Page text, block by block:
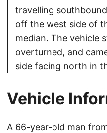
travelling
off the west side of
median. The vehicle
overturned, and
side facing north in
Vehicle
A 66-year-old man